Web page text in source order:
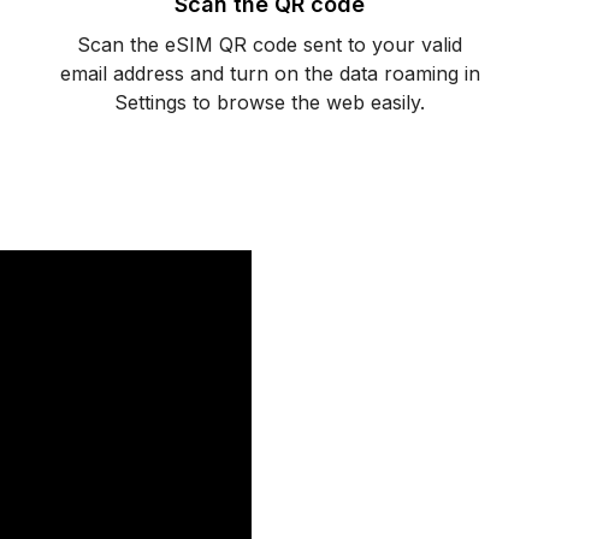
Scan the eSIM QR code sent to your valid
email address and turn on the data roaming in
Settings to browse the web easily.